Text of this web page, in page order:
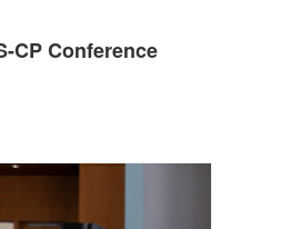
CP Conference